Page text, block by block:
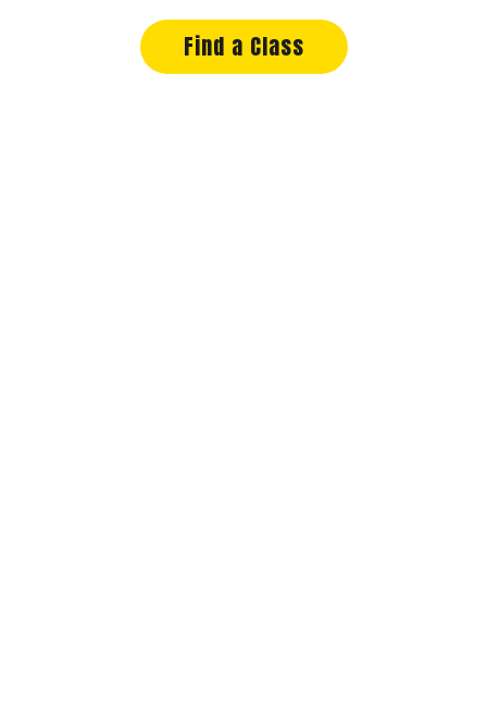
Find a Class